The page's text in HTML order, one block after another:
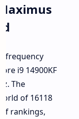
Maximus
frequency
i9 14900KF
The
of 16118
rankings,